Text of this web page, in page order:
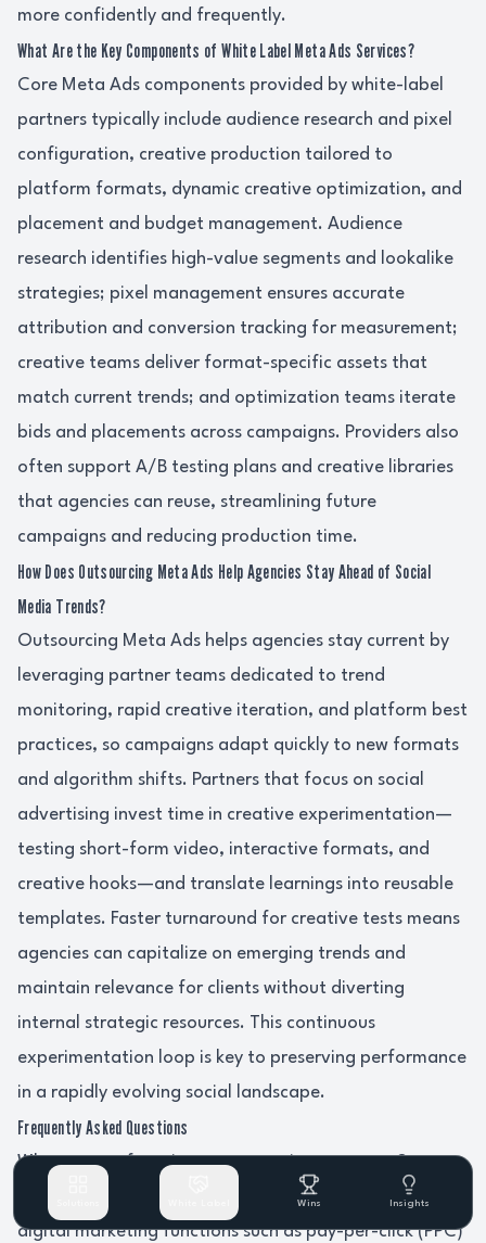
Wins Insights
more confidently and frequently.
What Are the Key Components of White Label Meta Ads Services?
Core Meta Ads components provided by white-label
partners typically include audience research and pixel
configuration, creative production tailored to
platform formats, dynamic creative optimization, and
placement and budget management. Audience
research identifies high-value segments and lookalike
strategies; pixel management ensures accurate
attribution and conversion tracking for measurement;
creative teams deliver format-specific assets that
match current trends; and optimization teams iterate
bids and placements across campaigns. Providers also
often support A/B testing plans and creative libraries
that agencies can reuse, streamlining future
campaigns and reducing production time.
How Does Outsourcing Meta Ads Help Agencies Stay Ahead of Social
Media Trends?
Outsourcing Meta Ads helps agencies stay current by
leveraging partner teams dedicated to trend
monitoring, rapid creative iteration, and platform best
practices, so campaigns adapt quickly to new formats
and algorithm shifts. Partners that focus on social
advertising invest time in creative experimentation—
testing short-form video, interactive formats, and
creative hooks—and translate learnings into reusable
templates. Faster turnaround for creative tests means
agencies can capitalize on emerging trends and
maintain relevance for clients without diverting
internal strategic resources. This continuous
experimentation loop is key to preserving performance
in a rapidly evolving social landscape.
Frequently Asked Questions
What types of services can agencies outsource?
Agencies can outsource a variety of services, including
digital marketing functions such as pay-per-click (PPC)